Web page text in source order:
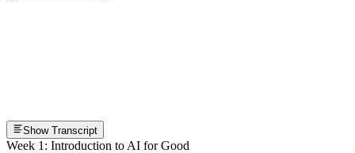
Show Transcript
Week 1: Introduction to AI for Good